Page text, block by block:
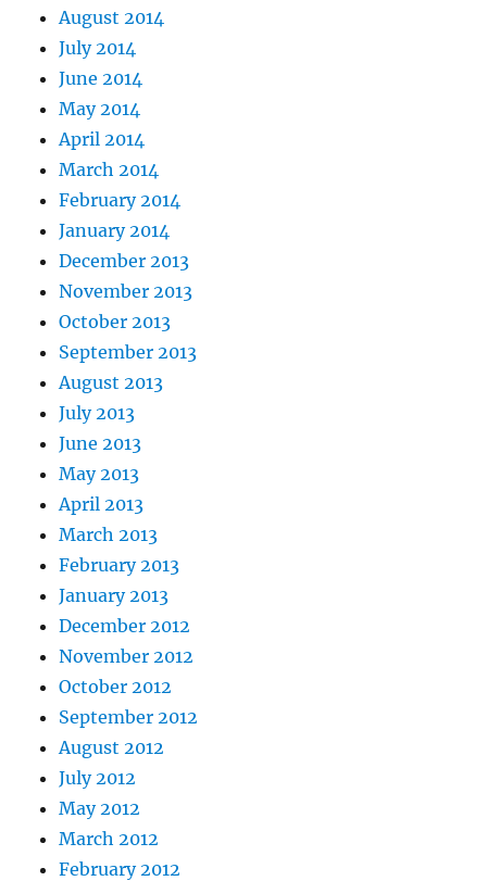
August 2014
July 2014
June 2014
May 2014
April 2014
March 2014
February 2014
January 2014
December 2013
November 2013
October 2013
September 2013
August 2013
July 2013
June 2013
May 2013
April 2013
March 2013
February 2013
January 2013
December 2012
November 2012
October 2012
September 2012
August 2012
July 2012
May 2012
March 2012
February 2012